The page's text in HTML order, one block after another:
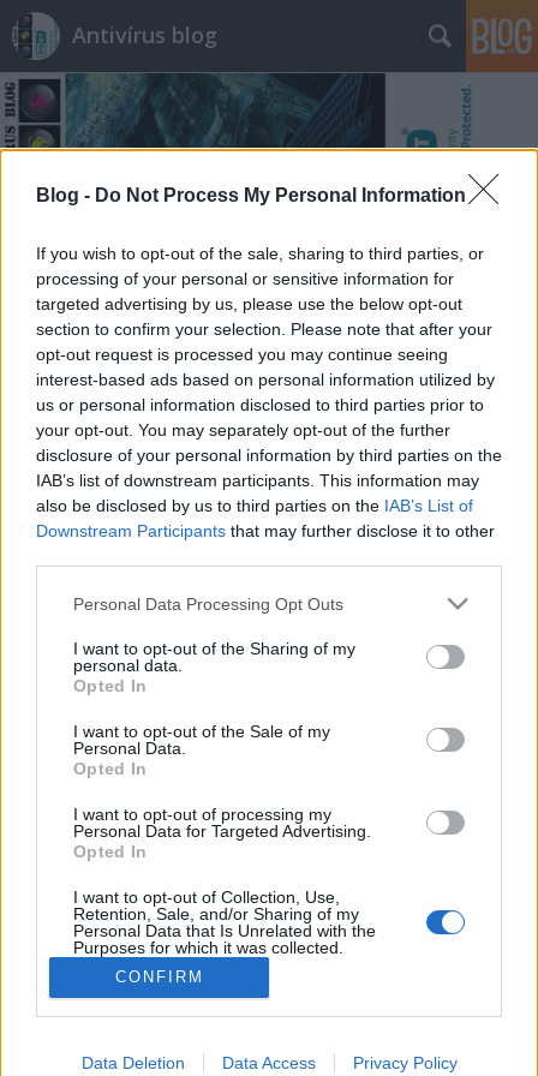
Blog - Do Not Process My Personal Information
If you wish to opt-out of the sale, sharing to third parties, or
processing of your personal or sensitive information for
targeted advertising by us, please use the below opt-out
section to confirm your selection. Please note that after your
opt-out request is processed you may continue seeing
interest-based ads based on personal information utilized by
us or personal information disclosed to third parties prior to
your opt-out. You may separately opt-out of the further
disclosure of your personal information by third parties on the
IAB’s list of downstream participants. This information may
also be disclosed by us to third parties on the IAB’s List of
Downstream Participants that may further disclose it to other
Please note that this website/app uses one or more Google
not limited to your visit or usage behaviour. You may click to
grant or deny consent to Google and its third-party tags to
use your data for below specified purposes in below Google
consent section.
Personal Data Processing Opt Outs
I want to opt-out of the Sharing of my
personal data.
Opted In
I want to opt-out of the Sale of my
Personal Data.
Opted In
I want to opt-out of processing my
Personal Data for Targeted Advertising.
Opted In
I want to opt-out of Collection, Use,
Retention, Sale, and/or Sharing of my
Personal Data that Is Unrelated with the
Purposes for which it was collected.
Opted Out
Google consents
I want to allow Google to enable storage
CONFIRM
Data Deletion Data Access Privacy Policy
Antivírus blog
Címkék»traversal
Károkozási ki mit tud
Csizmazia Darab István [Rambo]
Természetesen egyik korábbi vírus sem múlja felül a
mai nappal kapcsolatos 9/11-es esemény okozta
veszteségeket, de azért van néhány olyan
emlékezetes kártevő, ami egy ilyen károkozási
olimpián sikerrel indulhatna - SQL Slammer, Stuxnet
vagy CryptoLocker. Illetve azt sosem tudhatjuk, hogy
majd a…